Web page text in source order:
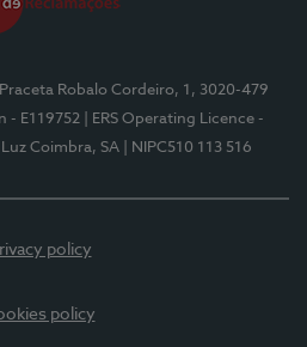
Praceta Robalo Cordeiro, 1, 3020-479
- E119752
| ERS Operating Licence -
Coimbra, SA | NIPC510 113 516
policy
policy